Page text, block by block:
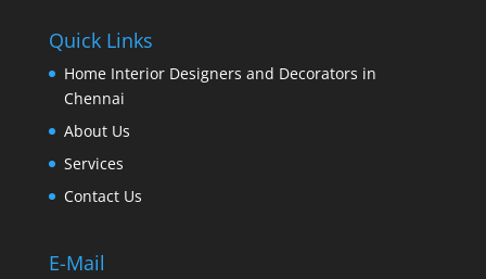
Quick Links
Home Interior Designers and Decorators in
Chennai
About Us
Services
Contact Us
E-Mail